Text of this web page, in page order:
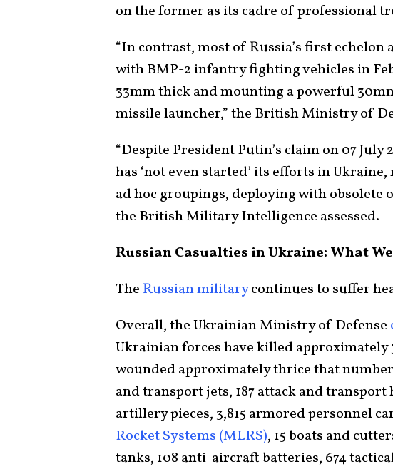
on the former as its cadre of professional
“In contrast, most of Russia’s first
with BMP-2 infantry fighting vehicles in
33mm thick and mounting a powerful
missile launcher,” the British Ministry of
“Despite President Putin’s claim on 07 July
has ‘not even started’ its efforts in
ad hoc groupings, deploying with obsolete
the British Military Intelligence assessed.
Russian Casualties in Ukraine: What
The Russian militarycontinues to suffer
Overall, the Ukrainian Ministry of Defense
Ukrainian forces have killed approximately
wounded approximately thrice that
and transport jets, 187 attack and transport
artillery pieces, 3,815 armored personnel
Rocket Systems (MLRS), 15 boats and
tanks, 108 anti-aircraft batteries, 674